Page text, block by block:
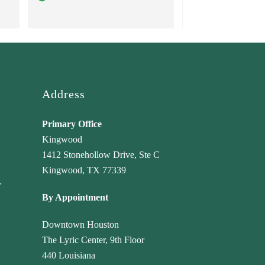
achieve the best outcomes!
Address
Primary Office
Kingwood
1412 Stonehollow Drive, Ste C
Kingwood, TX 77339
By Appointment
Downtown Houston
The Lyric Center, 9th Floor
440 Louisiana